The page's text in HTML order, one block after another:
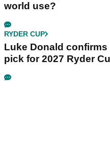
world use?
RYDER CUP
Luke Donald
pick for 2027 Ryder